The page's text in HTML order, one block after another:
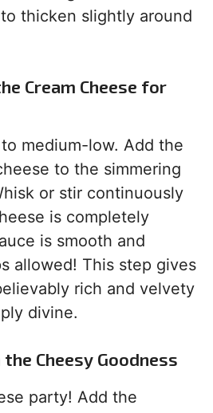
thicken slightly around
Cream Cheese for
medium-low. Add the
to the simmering
or stir continuously
is completely
is smooth and
allowed! This step gives
rich and velvety
divine.
Cheesy Goodness
party! Add the